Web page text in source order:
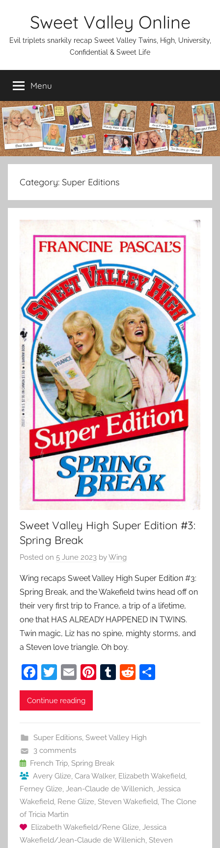
Sweet Valley Online
Evil triplets snarkily recap Sweet Valley Twins, High, University,
Confidential & Sweet Life
Menu
Category: Super Editions
Sweet Valley High Super Edition #3:
Spring Break
Posted on 5 June 2023 byWing
Wing recaps Sweet Valley High Super Edition #3:
Spring Break, and the Wakefield twins head off on
their very first trip to France, a trip of a lifetime,
one that HAS ALREADY HAPPENED IN TWINS.
Twin magic, Liz has no spine, mighty storms, and
a Steven love triangle. Oh boy.
F
a
c
b
o
o
k
T
w
itt
E
m
ai
Pi
st
T
r
R
t
Continue reading
Super Editions, Sweet Valley High
3 comments
French Trip, Spring Break
Avery Glize, Cara Walker, Elizabeth Wakefield,
Ferney Glize, Jean-Claude de Willenich, Jessica
Wakefield, Rene Glize, Steven Wakefield, The Clone
of Tricia Martin
Elizabeth Wakefield/Rene Glize, Jessica
Wakefield/Jean-Claude de Willenich, Steven